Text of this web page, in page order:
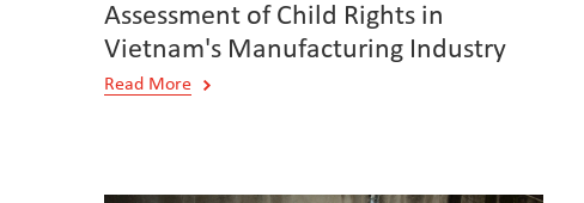
Assessment of Child Rights in
Vietnam's Manufacturing Industry
Read More